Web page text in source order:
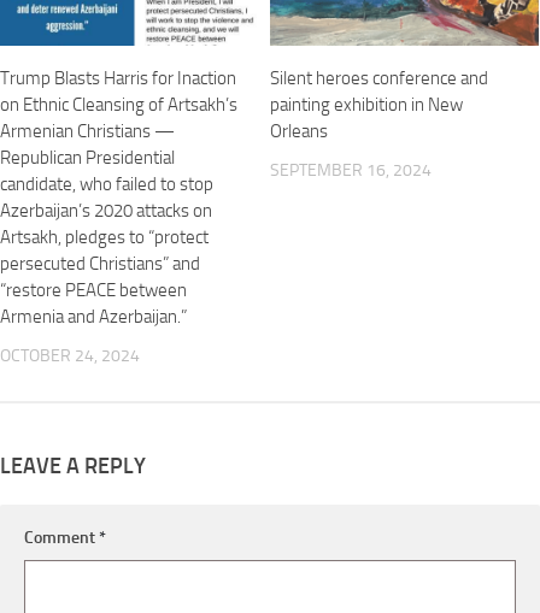
Trump Blasts Harris for Inaction
on Ethnic Cleansing of Artsakh’s
Armenian Christians —
Republican Presidential
candidate, who failed to stop
Azerbaijan’s 2020 attacks on
Artsakh, pledges to “protect
persecuted Christians” and
“restore PEACE between
Armenia and Azerbaijan.”
OCTOBER 24, 2024
Silent heroes conference and
painting exhibition in New
Orleans
SEPTEMBER 16, 2024
LEAVE A REPLY
Comment*